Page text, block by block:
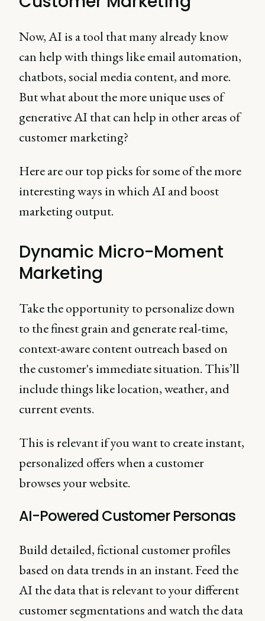
Now, AI is a tool that many already know
can help with things like email automation,
chatbots, social media content, and more.
But what about the more unique uses of
generative AI that can help in other areas of
customer marketing?
Here are our top picks for some of the more
interesting ways in which AI and boost
marketing output.
Dynamic Micro-Moment
Marketing
Take the opportunity to personalize down
to the finest grain and generate real-time,
context-aware content outreach based on
the customer's immediate situation. This’ll
include things like location, weather, and
current events.
This is relevant if you want to create instant,
personalized offers when a customer
browses your website.
AI-Powered Customer Personas
Build detailed, fictional customer profiles
based on data trends in an instant. Feed the
AI the data that is relevant to your different
customer segmentations and watch the data